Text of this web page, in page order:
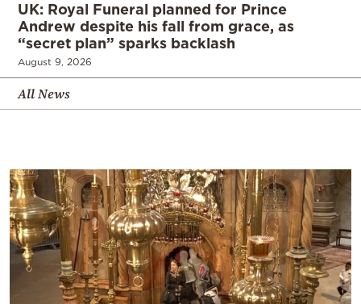
UK: Royal Funeral planned for Prince
Andrew despite his fall from grace, as
“secret plan” sparks backlash
August 9, 2026
All News